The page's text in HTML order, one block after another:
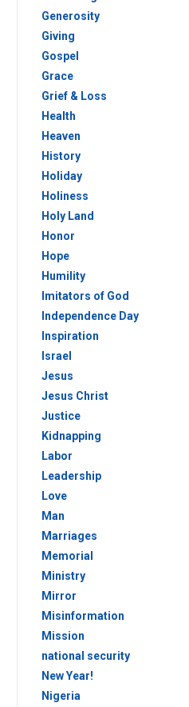
Generosity
Giving
Gospel
Grace
Grief & Loss
Health
Heaven
History
Holiday
Holiness
Holy Land
Honor
Hope
Humility
Imitators of God
Independence Day
Inspiration
Israel
Jesus
Jesus Christ
Justice
Kidnapping
Labor
Leadership
Love
Man
Marriages
Memorial
Ministry
Mirror
Misinformation
Mission
national security
New Year!
Nigeria